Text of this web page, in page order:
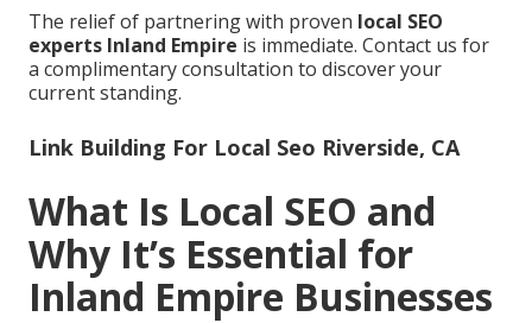
The relief of partnering with proven local SEO
experts Inland Empire is immediate. Contact us for
a complimentary consultation to discover your
current standing.
Link Building For Local Seo Riverside, CA
What Is Local SEO and
Why It’s Essential for
Inland Empire Businesses